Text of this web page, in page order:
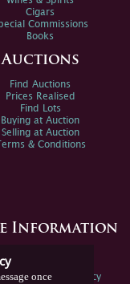
once
Cigars
Commissions
Books
Auctions
Find Auctions
Prices Realised
Find Lots
Buying at Auction
Selling at Auction
Terms & Conditions
Information
Environmental Policy